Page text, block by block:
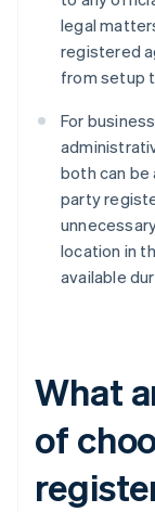
legal
registered
from setup
For
both can
party
location in
available
What
of